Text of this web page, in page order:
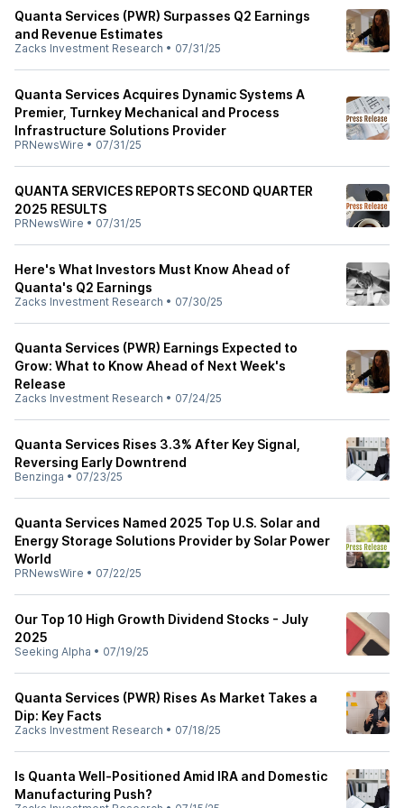
Quanta Services (PWR) Surpasses Q2 Earnings
and Revenue Estimates
Zacks Investment Research • 07/31/25
Quanta Services Acquires Dynamic Systems A
Premier, Turnkey Mechanical and Process
Infrastructure Solutions Provider
PRNewsWire • 07/31/25
QUANTA SERVICES REPORTS SECOND QUARTER
2025 RESULTS
PRNewsWire • 07/31/25
Here's What Investors Must Know Ahead of
Quanta's Q2 Earnings
Zacks Investment Research • 07/30/25
Quanta Services (PWR) Earnings Expected to
Grow: What to Know Ahead of Next Week's
Release
Zacks Investment Research • 07/24/25
Quanta Services Rises 3.3% After Key Signal,
Reversing Early Downtrend
Benzinga • 07/23/25
Quanta Services Named 2025 Top U.S. Solar and
Energy Storage Solutions Provider by Solar Power
World
PRNewsWire • 07/22/25
Our Top 10 High Growth Dividend Stocks - July
2025
Seeking Alpha • 07/19/25
Quanta Services (PWR) Rises As Market Takes a
Dip: Key Facts
Zacks Investment Research • 07/18/25
Is Quanta Well-Positioned Amid IRA and Domestic
Manufacturing Push?